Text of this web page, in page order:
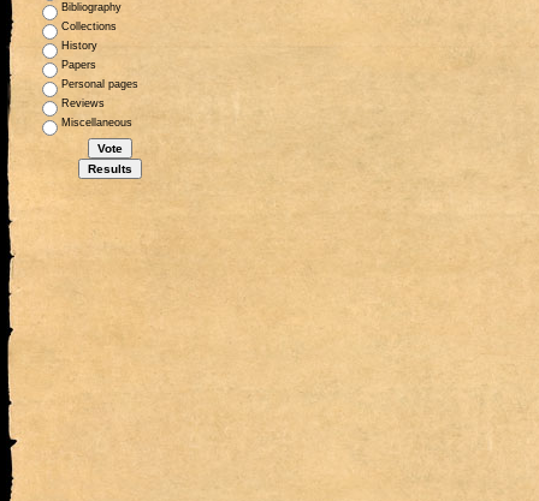
Bibliography
Collections
History
Papers
Personal pages
Reviews
Miscellaneous